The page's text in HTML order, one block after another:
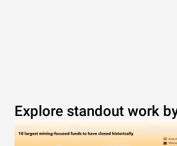
Explore standout work